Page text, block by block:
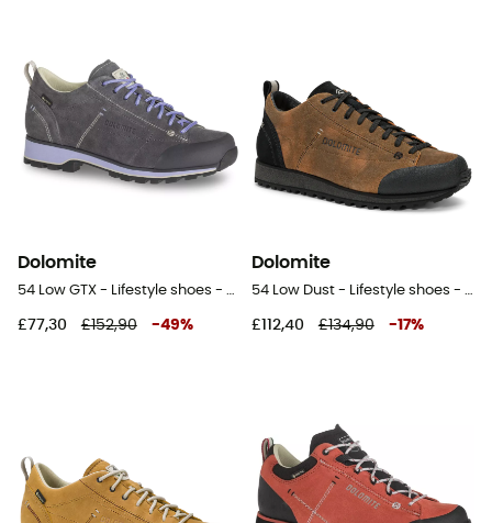
Dolomite
£77,30 £152,90 -49%
Dolomite
£112,40 £134,90 -17%